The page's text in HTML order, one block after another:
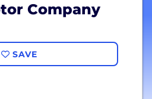
Company
SAVE